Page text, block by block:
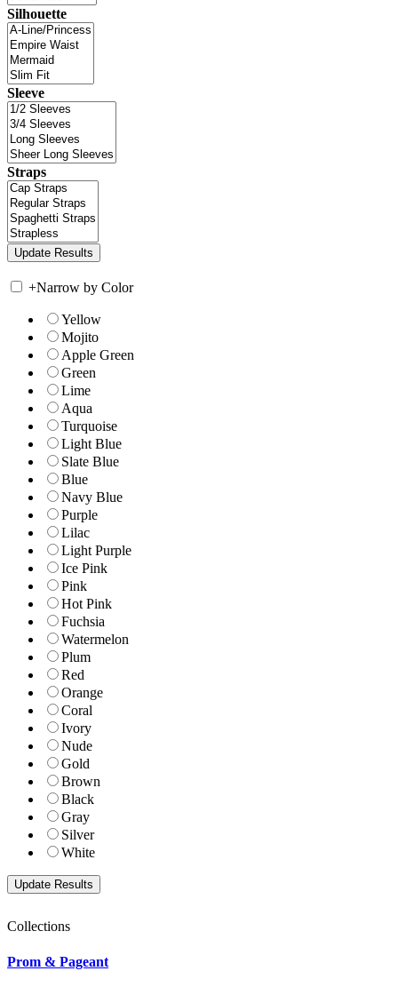
Silhouette
Sleeve
Straps
+Narrow by Color
Yellow
Mojito
Apple Green
Green
Lime
Aqua
Turquoise
Light Blue
Slate Blue
Blue
Navy Blue
Purple
Lilac
Light Purple
Ice Pink
Pink
Hot Pink
Fuchsia
Watermelon
Plum
Red
Orange
Coral
Ivory
Nude
Gold
Brown
Black
Gray
Silver
White
Collections
Prom & Pageant